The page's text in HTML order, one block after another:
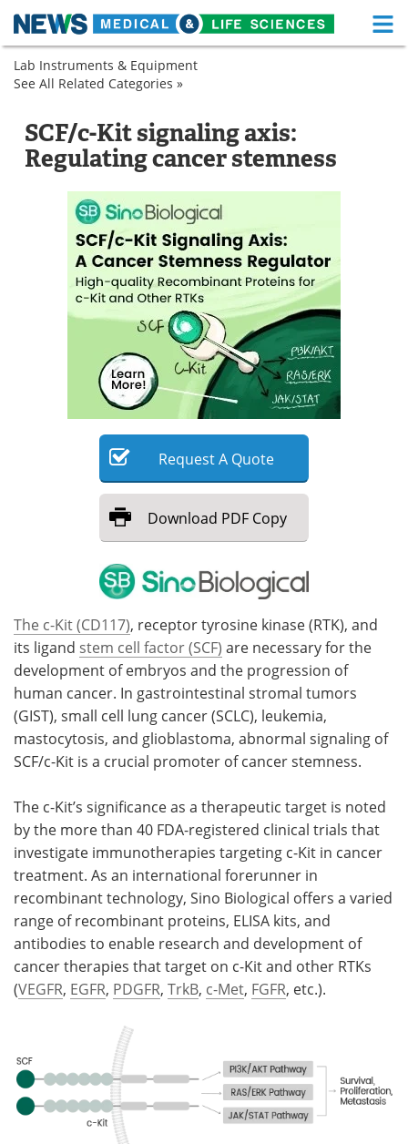
Skip
content
Medical Home
News Health A-Z
Drugs Medical Devices
Interviews White Papers
MediKnowledge eBooks
Posters Podcasts
Videos Newsletters
Health & Personal Care Contact
Meet the Team Advertise
Search Become a Member
Lab Instruments & Equipment
Biological
Research
Proteins
Immunoassays
Immunoassay
Kits
See All Related Categories »
SCF/c-Kit signaling axis:
Regulating cancer stemness
RequestA Quote
Download PDF Copy
The c-Kit (CD117), receptor tyrosine kinase (RTK), and
its ligand stem cell factor (SCF) are necessary for the
development of embryos and the progression of
human cancer. In gastrointestinal stromal tumors
(GIST), small cell lung cancer (SCLC), leukemia,
mastocytosis, and glioblastoma, abnormal signaling of
SCF/c-Kit is a crucial promoter of cancer stemness.
The c-Kit’s significance as a therapeutic target is noted
by the more than 40 FDA-registered clinical trials that
investigate immunotherapies targeting c-Kit in cancer
treatment. As an international forerunner in
recombinant technology, Sino Biological offers a varied
range of recombinant proteins, ELISA kits, and
antibodies to enable research and development of
cancer therapies that target on c-Kit and other RTKs
(VEGFR, EGFR, PDGFR, TrkB, c-Met, FGFR, etc.).